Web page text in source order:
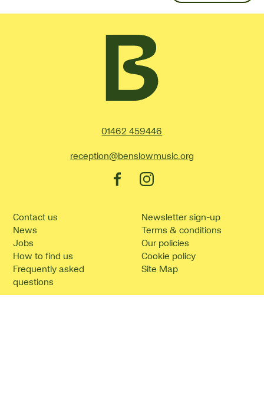
Contact Details
01462 459446
reception@benslowmusic.org
FacebookInstagram
Contact us
News
Jobs
How to find us
Frequently asked
questions
Newsletter sign-up
Terms & conditions
Our policies
Cookie policy
Site Map